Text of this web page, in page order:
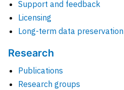
Support and feedback
Licensing
Long-term data preservation
Research
Publications
Research groups